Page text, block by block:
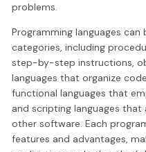
problems.
Programming languages
categories, including
step-by-step instructions,
languages that organize
functional languages that
and scripting languages
other software. Each
features and advantages,